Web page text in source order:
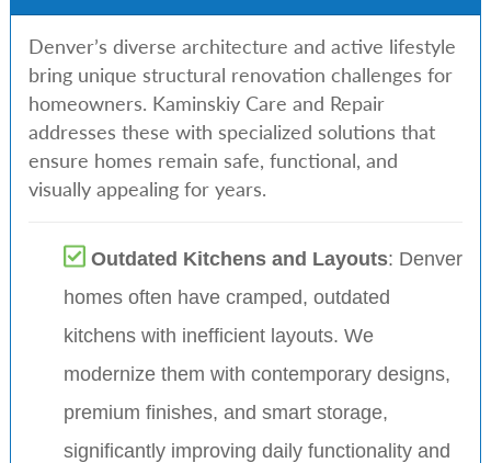
Denver’s diverse architecture and active lifestyle
bring unique structural renovation challenges for
homeowners. Kaminskiy Care and Repair
addresses these with specialized solutions that
ensure homes remain safe, functional, and
visually appealing for years.
Outdated Kitchens and Layouts: Denver
homes often have cramped, outdated
kitchens with inefficient layouts. We
modernize them with contemporary designs,
premium finishes, and smart storage,
significantly improving daily functionality and